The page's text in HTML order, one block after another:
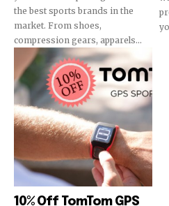
the best sports brands in the
market. From shoes,
compression gears, apparels...
10% Off TomTom GPS